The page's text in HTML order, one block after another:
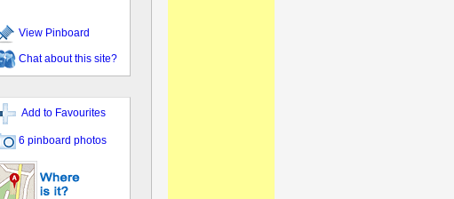
View Pinboard
Chat about this site?
Add to Favourites
6 pinboard photos